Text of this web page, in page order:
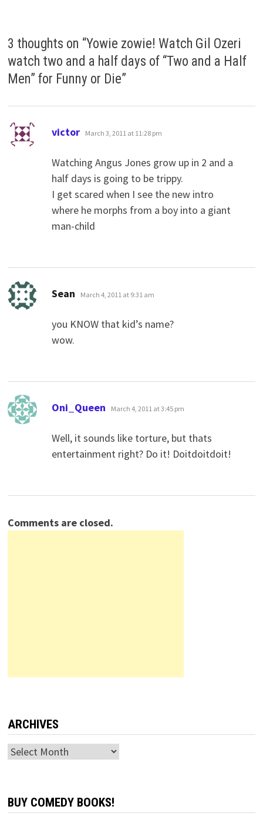
3 thoughts on “Yowie zowie! Watch Gil Ozeri
watch two and a half days of “Two and a Half
Men” for Funny or Die”
victor says:
March 3, 2011 at 11:28 pm
Watching Angus Jones grow up in 2 and a
half days is going to be trippy.
I get scared when I see the new intro
where he morphs from a boy into a giant
man-child
Sean says:
March 4, 2011 at 9:31 am
you KNOW that kid’s name?
wow.
Oni_Queen says:
March 4, 2011 at 3:45 pm
Well, it sounds like torture, but thats
entertainment right? Do it! Doitdoitdoit!
Comments are closed.
ARCHIVES
Archives
BUY COMEDY BOOKS!